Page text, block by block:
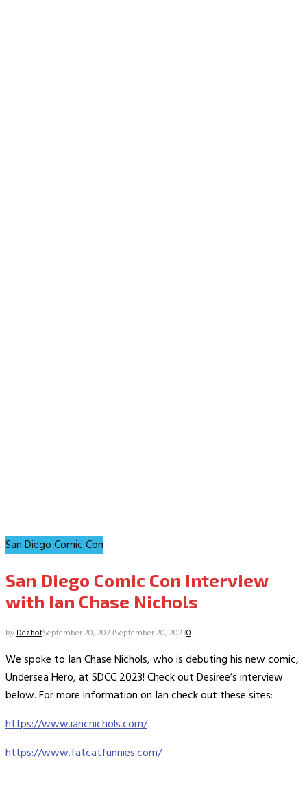
San Diego Comic Con
San Diego Comic Con Interview
with Ian Chase Nichols
byDezbotSeptember 20, 2023September 20, 20230
We spoke to Ian Chase Nichols, who is debuting his new comic,
Undersea Hero, at SDCC 2023! Check out Desiree’s interview
below. For more information on Ian check out these sites:
https://www.iancnichols.com/
https://www.fatcatfunnies.com/